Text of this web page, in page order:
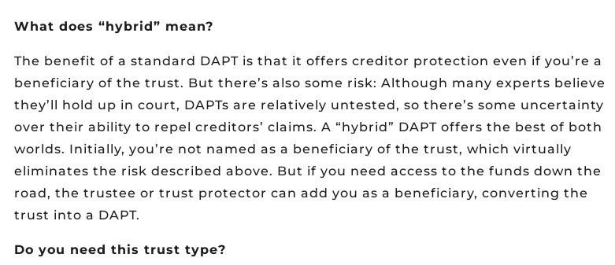
What does “hybrid” mean?
The benefit of a standard DAPT is that it offers creditor protection even if you’re a
beneficiary of the trust. But there’s also some risk: Although many experts believe
they’ll hold up in court, DAPTs are relatively untested, so there’s some uncertainty
over their ability to repel creditors’ claims. A “hybrid” DAPT offers the best of both
worlds. Initially, you’re not named as a beneficiary of the trust, which virtually
eliminates the risk described above. But if you need access to the funds down the
road, the trustee or trust protector can add you as a beneficiary, converting the
trust into a DAPT.
Do you need this trust type?